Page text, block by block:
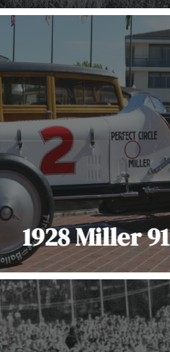
1928 Miller 91